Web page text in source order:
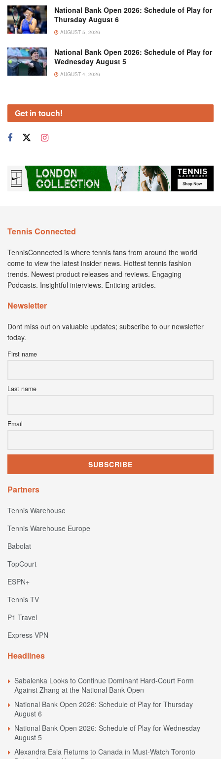
National Bank Open 2026: Schedule of Play for
Thursday August 6
AUGUST 5, 2026
National Bank Open 2026: Schedule of Play for
Wednesday August 5
AUGUST 4, 2026
Get in touch!
Tennis Connected
TennisConnected is where tennis fans from around the world
come to view the latest insider news. Hottest tennis fashion
trends. Newest product releases and reviews. Engaging
Podcasts. Insightful interviews. Enticing articles.
Newsletter
Dont miss out on valuable updates; subscribe to our newsletter
today.
First name
Last name
Email
Partners
Tennis Warehouse
Tennis Warehouse Europe
Babolat
TopCourt
ESPN+
Tennis TV
P1 Travel
Express VPN
Headlines
Sabalenka Looks to Continue Dominant Hard-Court Form
Against Zhang at the National Bank Open
National Bank Open 2026: Schedule of Play for Thursday
August 6
National Bank Open 2026: Schedule of Play for Wednesday
August 5
Alexandra Eala Returns to Canada in Must-Watch Toronto